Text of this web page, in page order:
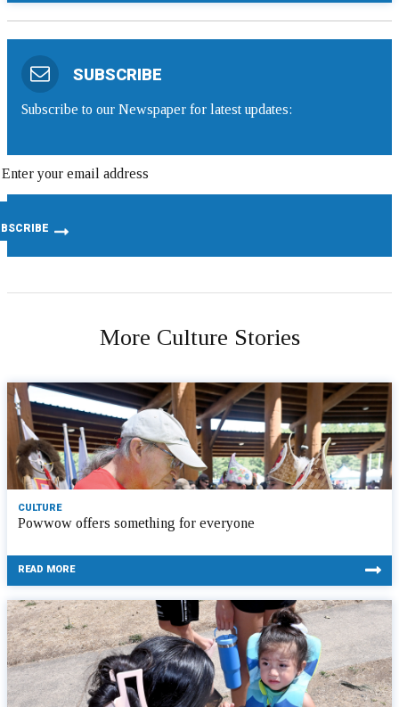
SUBSCRIBE
Subscribe to our Newspaper for latest updates:
More Culture Stories
CULTURE
Powwow offers something for everyone
READ MORE